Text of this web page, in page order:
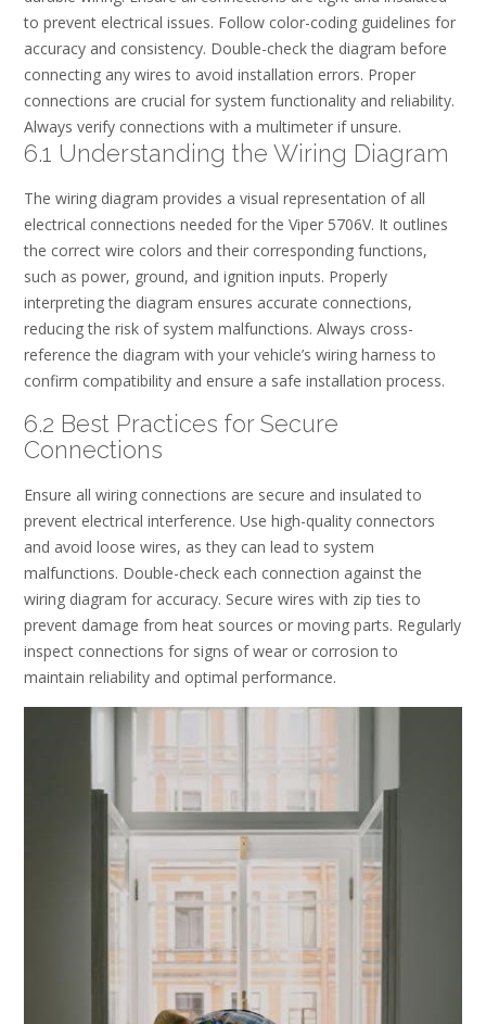
to prevent electrical issues. Follow color-coding guidelines for
accuracy and consistency. Double-check the diagram before
connecting any wires to avoid installation errors. Proper
connections are crucial for system functionality and reliability.
Always verify connections with a multimeter if unsure.
6.1 Understanding the Wiring Diagram
The wiring diagram provides a visual representation of all
electrical connections needed for the Viper 5706V. It outlines
the correct wire colors and their corresponding functions,
such as power, ground, and ignition inputs. Properly
interpreting the diagram ensures accurate connections,
reducing the risk of system malfunctions. Always cross-
reference the diagram with your vehicle’s wiring harness to
confirm compatibility and ensure a safe installation process.
6.2 Best Practices for Secure
Connections
Ensure all wiring connections are secure and insulated to
prevent electrical interference. Use high-quality connectors
and avoid loose wires, as they can lead to system
malfunctions. Double-check each connection against the
wiring diagram for accuracy. Secure wires with zip ties to
prevent damage from heat sources or moving parts. Regularly
inspect connections for signs of wear or corrosion to
maintain reliability and optimal performance.